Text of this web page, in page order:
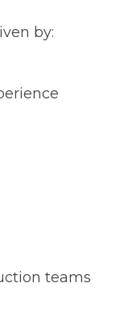
by:
teams